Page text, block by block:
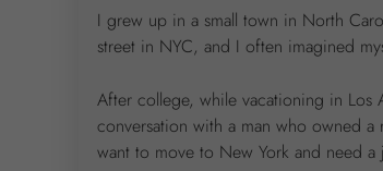
I grew up in a small town in North
street in NYC, and I often imagined
After college, while vacationing in
conversation with a man who owned
want to move to New York and need